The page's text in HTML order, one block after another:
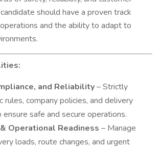
should have a proven track
and the ability to adapt to
and Reliability– Strictly
company policies, and delivery
safe and secure operations.
Operational Readiness – Manage
loads, route changes, and urgent